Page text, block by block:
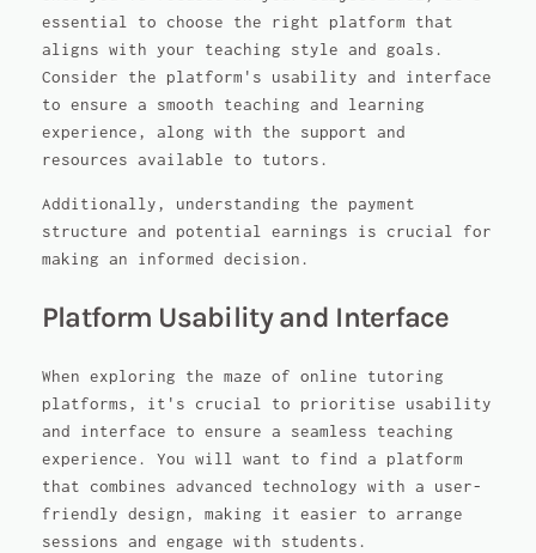
essential to choose the right platform that
aligns with your teaching style and goals.
Consider the platform's usability and interface
to ensure a smooth teaching and learning
experience, along with the support and
resources available to tutors.
Additionally, understanding the payment
structure and potential earnings is crucial for
making an informed decision.
Platform Usability and Interface
When exploring the maze of online tutoring
platforms, it's crucial to prioritise usability
and interface to ensure a seamless teaching
experience. You will want to find a platform
that combines advanced technology with a user-
friendly design, making it easier to arrange
sessions and engage with students.